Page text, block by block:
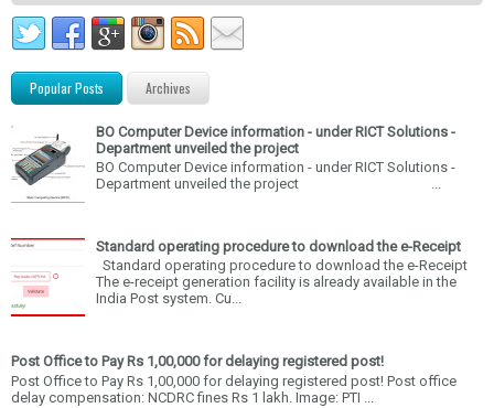
Popular Posts Archives
BO Computer Device information - under RICT Solutions -
Department unveiled the project
BO Computer Device information - under RICT Solutions -
Department unveiled the project ...
Standard operating procedure to download the e-Receipt
Standard operating procedure to download the e-Receipt
The e-receipt generation facility is already available in the
India Post system. Cu...
Post Office to Pay Rs 1,00,000 for delaying registered post!
Post Office to Pay Rs 1,00,000 for delaying registered post! Post office
delay compensation: NCDRC fines Rs 1 lakh. Image: PTI ...